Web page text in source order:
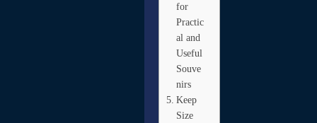
for
Practic
al and
Useful
Souve
nirs
Keep
Size